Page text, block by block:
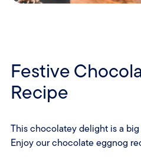
Festive
Recipe
This chocolatey delight is a
Enjoy our chocolate eggnog